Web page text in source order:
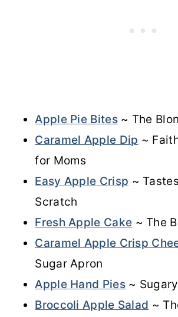
Apple Pie Bites~ The
Caramel Apple Dip ~
for Moms
Easy Apple Crisp ~
Scratch
Fresh Apple Cake ~ The
Caramel Apple Crisp
Sugar Apron
Apple Hand Pies~
Broccoli Apple Salad ~